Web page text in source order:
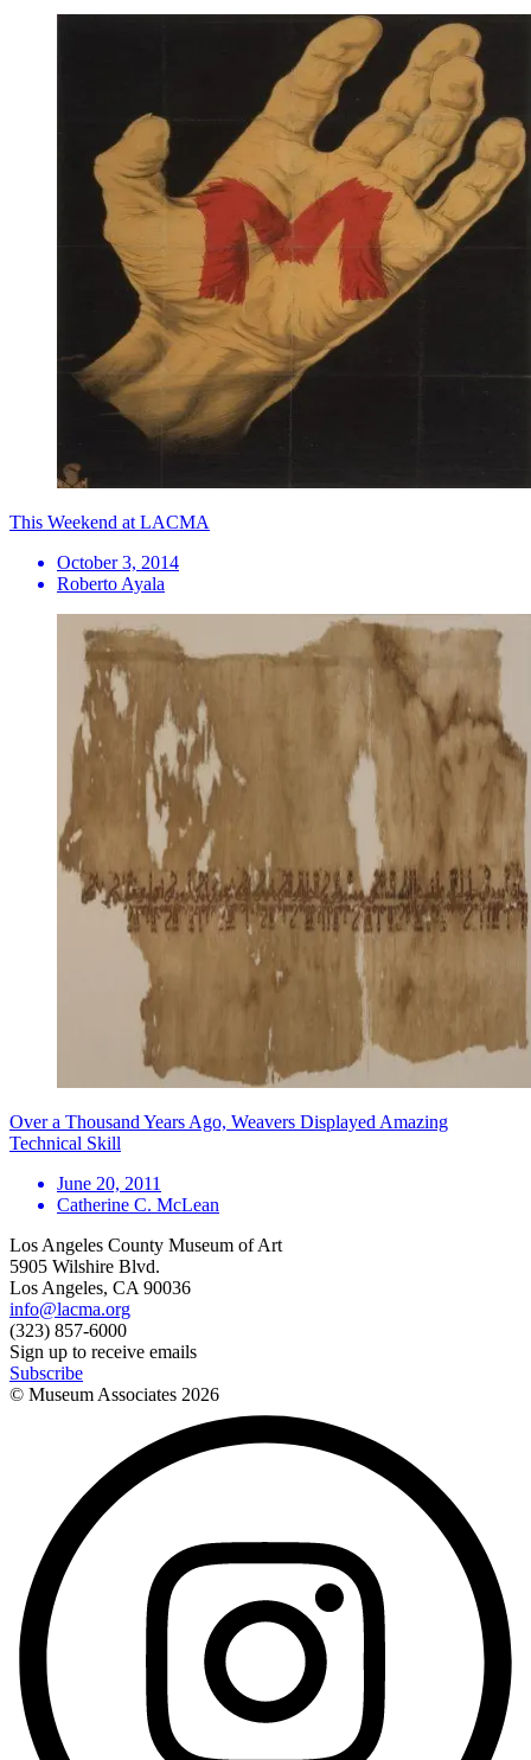
This Weekend at LACMA
October 3, 2014
Roberto Ayala
Over a Thousand Years Ago, Weavers Displayed Amazing
Technical Skill
June 20, 2011
Catherine C. McLean
Los Angeles County Museum of Art
5905 Wilshire Blvd.
Los Angeles, CA 90036
info@lacma.org
(323) 857-6000
Sign up to receive emails
Subscribe
© Museum Associates 2026